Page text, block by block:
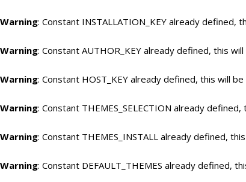
Warning: Constant INSTALLATION_KEY already defined,
Warning: Constant AUTHOR_KEY already defined, this
Warning: Constant HOST_KEY already defined, this will
Warning: Constant THEMES_SELECTION already
Warning: Constant THEMES_INSTALL already defined,
Warning: Constant DEFAULT_THEMES already defined,